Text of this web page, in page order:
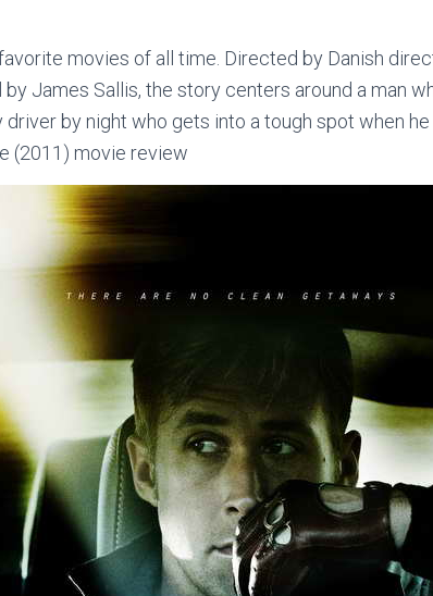
movies of all time. Directed by Danish
by James Sallis, the story centers around a man
driver by night who gets into a tough spot when
(2011) movie review